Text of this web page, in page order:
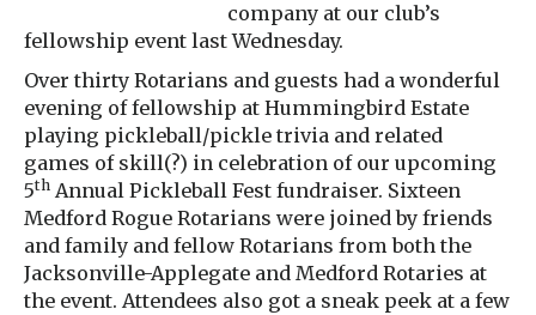
company at our club’s
fellowship event last Wednesday.
Over thirty Rotarians and guests had a wonderful
evening of fellowship at Hummingbird Estate
playing pickleball/pickle trivia and related
games of skill(?) in celebration of our upcoming
5th Annual Pickleball Fest fundraiser. Sixteen
Medford Rogue Rotarians were joined by friends
and family and fellow Rotarians from both the
Jacksonville-Applegate and Medford Rotaries at
the event. Attendees also got a sneak peek at a few